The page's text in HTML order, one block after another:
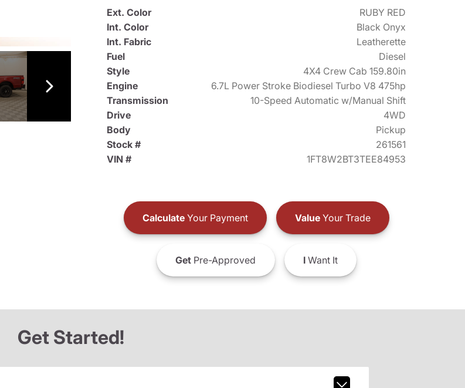
Ext. Color
RUBY RED
Int. Color
Black Onyx
Int. Fabric
Leatherette
Fuel
Diesel
Style
4X4 Crew Cab 159.80in
Engine
6.7L Power Stroke Biodiesel Turbo V8 475hp
Transmission
10-Speed Automatic w/Manual Shift
Drive
4WD
Body
Pickup
Stock #
261561
VIN #
1FT8W2BT3TEE84953
CalculateYour Payment ValueYour Trade
GetPre-Approved IWant It
Get Started!